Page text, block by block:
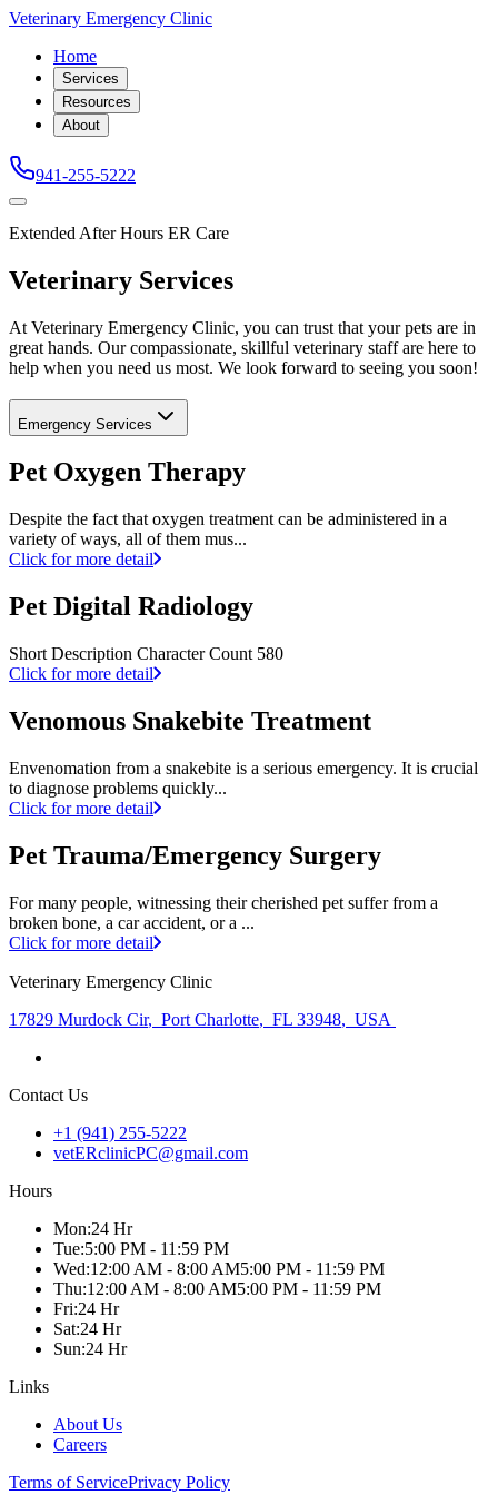
Veterinary Emergency Clinic
Home
Services
Resources
About
941-255-5222
Extended After Hours ER Care
Veterinary Services
At Veterinary Emergency Clinic, you can trust that your pets are in
great hands. Our compassionate, skillful veterinary staff are here to
help when you need us most. We look forward to seeing you soon!
Emergency Services
Pet Oxygen Therapy
Despite the fact that oxygen treatment can be administered in a
variety of ways, all of them mus...
Click for more detail
Pet Digital Radiology
Short Description Character Count 580
Click for more detail
Venomous Snakebite Treatment
Envenomation from a snakebite is a serious emergency. It is crucial
to diagnose problems quickly...
Click for more detail
Pet Trauma/Emergency Surgery
For many people, witnessing their cherished pet suffer from a
broken bone, a car accident, or a ...
Click for more detail
Veterinary Emergency Clinic
17829 Murdock Cir, Port Charlotte, FL 33948, USA
Contact Us
+1 (941) 255-5222
vetERclinicPC@gmail.com
Hours
Mon:24 Hr
Tue:5:00 PM - 11:59 PM
Wed:12:00 AM - 8:00 AM5:00 PM - 11:59 PM
Thu:12:00 AM - 8:00 AM5:00 PM - 11:59 PM
Fri:24 Hr
Sat:24 Hr
Sun:24 Hr
Links
About Us
Careers
Terms of ServicePrivacy Policy